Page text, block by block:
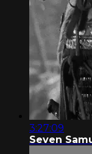
3:27:09
Seven